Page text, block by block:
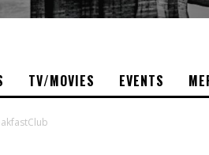
TV/MOVIES EVENTS